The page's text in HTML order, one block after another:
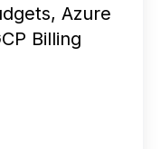
Azure
Billing